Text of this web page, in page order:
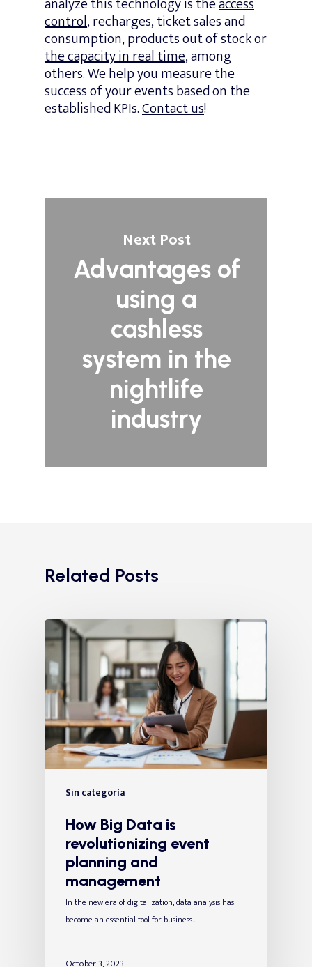
control, recharges, ticket sales and
consumption, products out of stock or
the capacity in real time, among
others. We help you measure the
success of your events based on the
established KPIs.Contact us!
Next Post
Advantages of
using a
cashless
system in the
nightlife
industry
Related Posts
Sin categoría
How Big Data is
revolutionizing event
planning and
management
In the new era of digitalization, data analysis has
become an essential tool for business…
October 3, 2023